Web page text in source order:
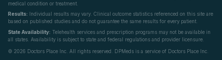
medical condition or treatment.
Results:
Individual results may vary. Clinical outcome statistics referenced on this site are
based on published studies and do not guarantee the same results for every patient.
State Availability: Telehealth services and prescription programs may not be available in
all states. Availability is subject to state and federal regulations and provider licensure.
©2026 Doctors Place Inc. All rights reserved. DPMeds is a service of Doctors Place Inc.